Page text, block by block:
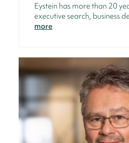
Eystein has more than 20
executive search, business
more